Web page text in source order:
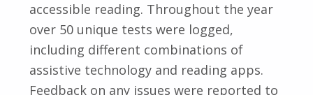
accessible reading. Throughout the year
over 50 unique tests were logged,
including different combinations of
assistive technology and reading apps.
Feedback on any issues were reported to